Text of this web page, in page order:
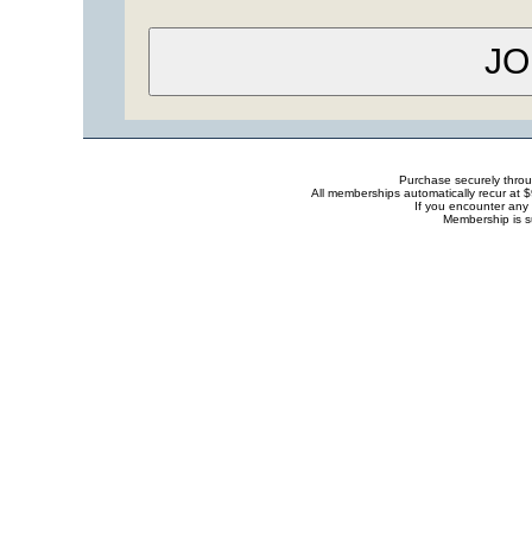
Purchase securely
All memberships automatically recur at
If you encounter
Membership is